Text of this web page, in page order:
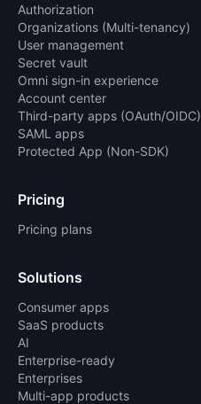
Authorization
Organizations (Multi-tenancy)
User management
Secret vault
Omni sign-in experience
Account center
Third-party apps (OAuth/OIDC)
SAML apps
Protected App (Non-SDK)
Pricing
Pricing plans
Solutions
Consumer apps
SaaS products
AI
Enterprise-ready
Enterprises
Multi-app products